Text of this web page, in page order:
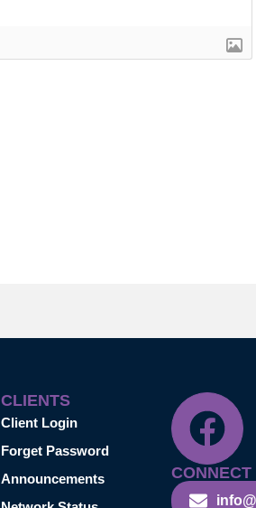
CLIENTS
Client Login
Forget Password
Announcements